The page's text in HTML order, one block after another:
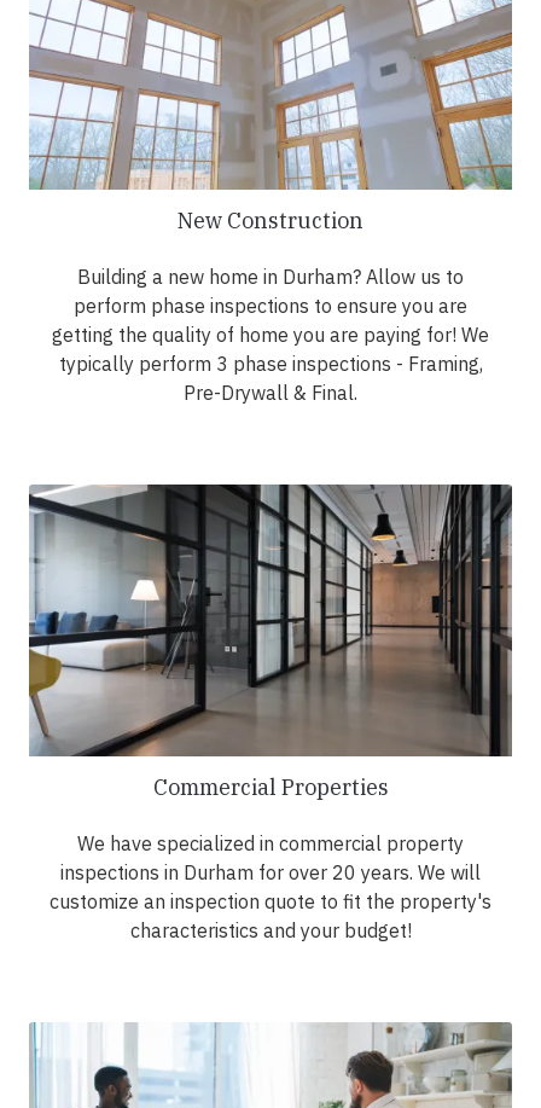
New Construction
Building a new home in Durham? Allow us to
perform phase inspections to ensure you are
getting the quality of home you are paying for! We
typically perform 3 phase inspections - Framing,
Pre-Drywall & Final.
Commercial Properties
We have specialized in commercial property
inspections in Durham for over 20 years. We will
customize an inspection quote to fit the property's
characteristics and your budget!